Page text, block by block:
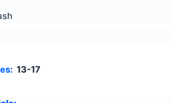
13-17